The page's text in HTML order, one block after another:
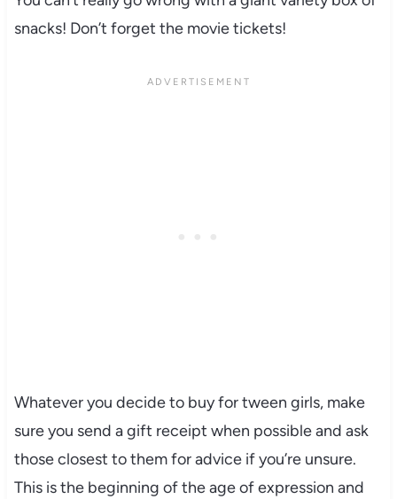
snacks! Don’t forget the movie tickets!
Whatever you decide to buy for tween girls, make
sure you send a gift receipt when possible and ask
those closest to them for advice if you’re unsure.
This is the beginning of the age of expression and